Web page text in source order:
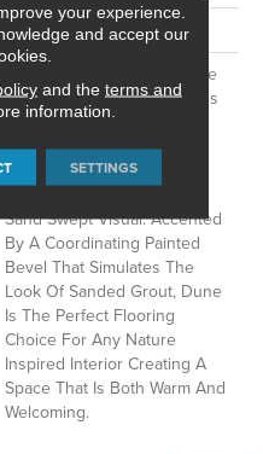
Loose Lay
Embrace The Beauty Of The
Outdoors With Mannington's
Dune. Inspired By Natural
Limestone, Each 12" X 24"
Tile Combines A Colorful
Array Of Warm Tones In A
Sand Swept Visual. Accented
By A Coordinating Painted
Bevel That Simulates The
Look Of Sanded Grout, Dune
Is The Perfect Flooring
Choice For Any Nature
Inspired Interior Creating A
Space That Is Both Warm And
Welcoming.
your experience.
and accept our
and the terms and
information.
SETTINGS